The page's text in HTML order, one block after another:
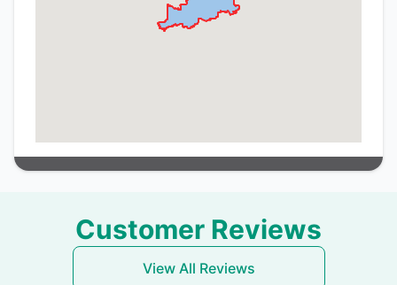
Customer Reviews
View All Reviews